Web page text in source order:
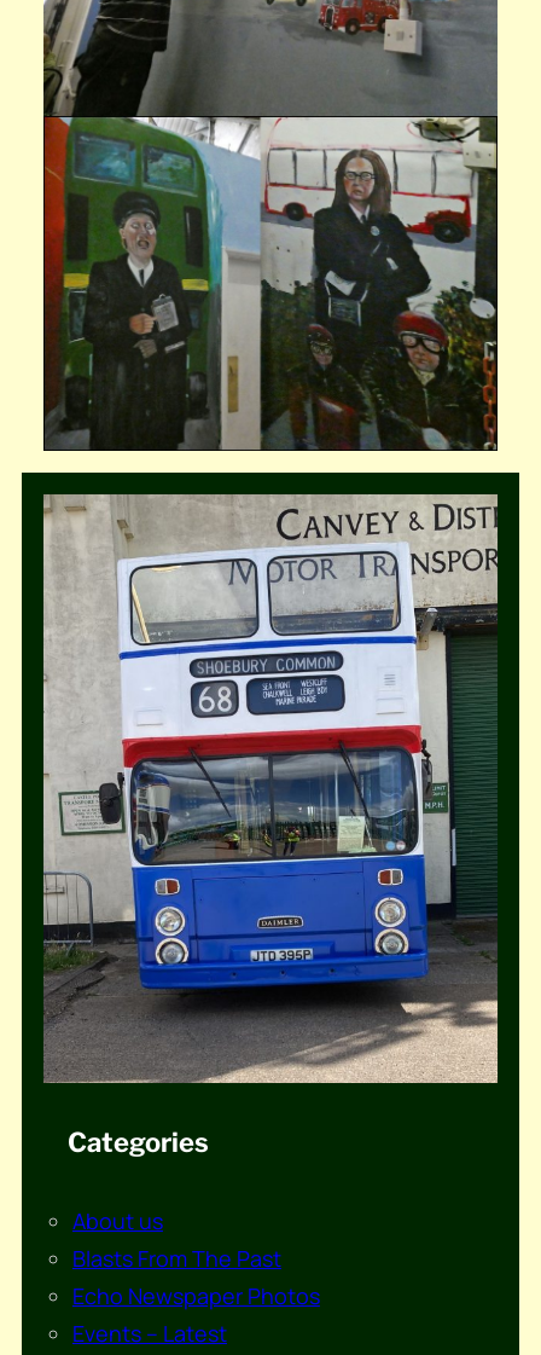
Categories
About us
Blasts From The Past
Echo Newspaper Photos
Events – Latest